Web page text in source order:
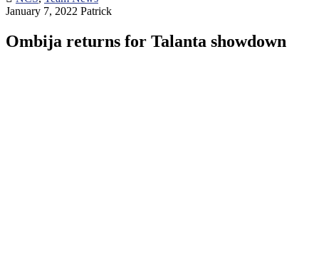
January 7, 2022 Patrick
Ombija returns for Talanta showdown